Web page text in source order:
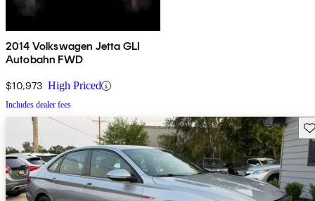
2014 Volkswagen Jetta GLI
Autobahn FWD
$10,973 High Priced
Includes dealer fees